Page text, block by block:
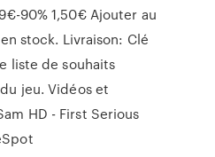
90% 1,50€ Ajouter au
stock. Livraison: Clé
liste de souhaits
jeu. Vidéos et
HD - First Serious